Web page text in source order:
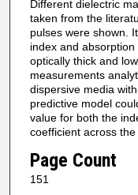
Different dielectric
taken from the
pulses were shown.
index and
optically thick and
measurements
dispersive media
predictive model
value for both the
coefficient across
Page Count
151